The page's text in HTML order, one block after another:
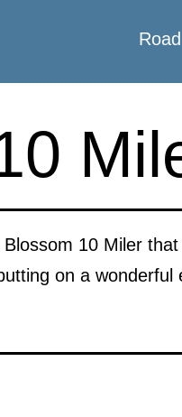
10 Miler
on a wonderful